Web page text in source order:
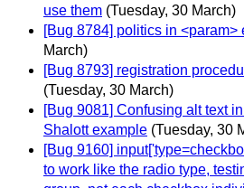
use them (Tuesday, 30 March)
[Bug 8784] politics in <param>
March)
[Bug 8793] registration
(Tuesday, 30 March)
[Bug 9081] Confusing alt text
Shalott example (Tuesday, 30
[Bug 9160]
to work like the radio type,